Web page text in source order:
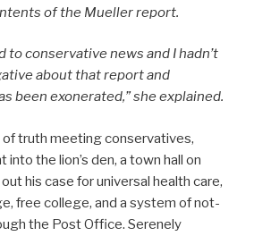
of the Mueller report.
to conservative news and I hadn’t
about that report and
been exonerated,” she explained.
of truth meeting conservatives,
into the lion’s den, a town hall on
his case for universal health care,
free college, and a system of not-
the Post Office. Serenely